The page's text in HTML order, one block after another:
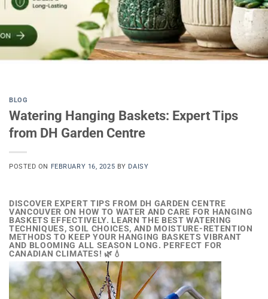
BLOG
Watering Hanging Baskets: Expert Tips
from DH Garden Centre
POSTED ON FEBRUARY 16, 2025 BY DAISY
DISCOVER EXPERT TIPS FROM DH GARDEN CENTRE
VANCOUVER ON HOW TO WATER AND CARE FOR HANGING
BASKETS EFFECTIVELY. LEARN THE BEST WATERING
TECHNIQUES, SOIL CHOICES, AND MOISTURE-RETENTION
METHODS TO KEEP YOUR HANGING BASKETS VIBRANT
AND BLOOMING ALL SEASON LONG. PERFECT FOR
CANADIAN CLIMATES! 🌿💧